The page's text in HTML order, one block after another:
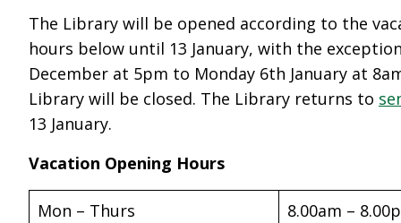
The Library will be opened according to the
hours below until 13 January, with the
December at 5pm to Monday 6th January at
Library will be closed. The Library returns to
13 January.
Vacation Opening Hours
Mon – Thurs
8.00am –